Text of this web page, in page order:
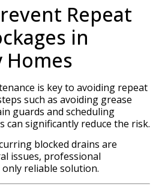
Repeat
in
Homes
is key to avoiding repeat
such as avoiding grease
guards and scheduling
can significantly reduce the risk.
blocked drains are
issues, professional
reliable solution.